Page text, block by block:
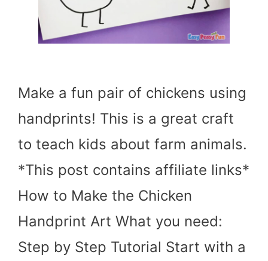
Make a fun pair of chickens using
handprints! This is a great craft
to teach kids about farm animals.
*This post contains affiliate links*
How to Make the Chicken
Handprint Art What you need:
Step by Step Tutorial Start with a